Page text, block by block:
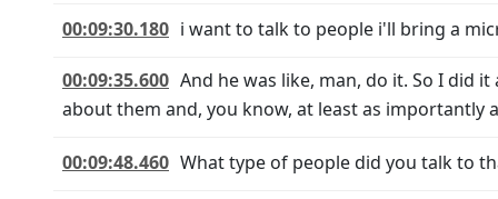
00:09:30.180 i want to talk to people i'll bring a
00:09:35.600 And he was like, man, do it. So I did
about them and, you know, at least as importantly
00:09:48.460 What type of people did you talk to